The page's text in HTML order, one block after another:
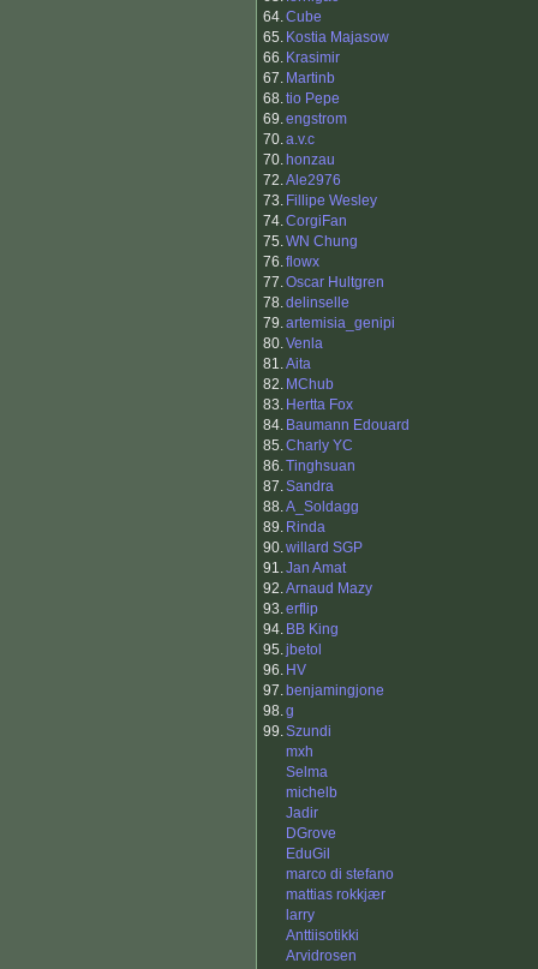
64.Cube
65. Kostia Majasow
66. Krasimir
67. Martinb
68.tio Pepe
69.engstrom
70.a.v.c
70. honzau
72.Ale2976
73. Fillipe Wesley
74.CorgiFan
75.WN Chung
76.flowx
77.Oscar Hultgren
78.delinselle
79.artemisia_genipi
80.Venla
81.Aita
82. MChub
83. Hertta Fox
84. Baumann Edouard
85.Charly YC
86.Tinghsuan
87.Sandra
88.A_Soldagg
89. Rinda
90.willard SGP
91.Jan Amat
92.Arnaud Mazy
93.erflip
94. BB King
95.jbetol
96. HV
97. benjamingjone
98.g
99.Szundi
mxh
Selma
michelb
Jadir
DGrove
EduGil
marco di stefano
mattias rokkjær
larry
Anttiisotikki
Arvidrosen